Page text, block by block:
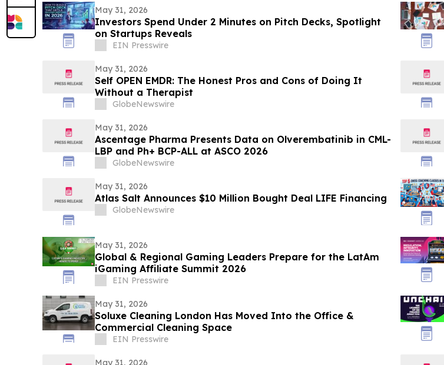
May 31, 2026
Investors Spend Under 2 Minutes on Pitch Decks, Spotlight
on Startups Reveals
EIN Presswire
May 31, 2026
Self OPEN EMDR: The Honest Pros and Cons of Doing It
Without a Therapist
GlobeNewswire
May 31, 2026
Ascentage Pharma Presents Data on Olverembatinib in CML-
LBP and Ph+ BCP-ALL at ASCO 2026
GlobeNewswire
May 31, 2026
Atlas Salt Announces $10 Million Bought Deal LIFE Financing
GlobeNewswire
May 31, 2026
Global & Regional Gaming Leaders Prepare for the LatAm
iGaming Affiliate Summit 2026
EIN Presswire
May 31, 2026
Soluxe Cleaning London Has Moved Into the Office &
Commercial Cleaning Space
EIN Presswire
May 31, 2026